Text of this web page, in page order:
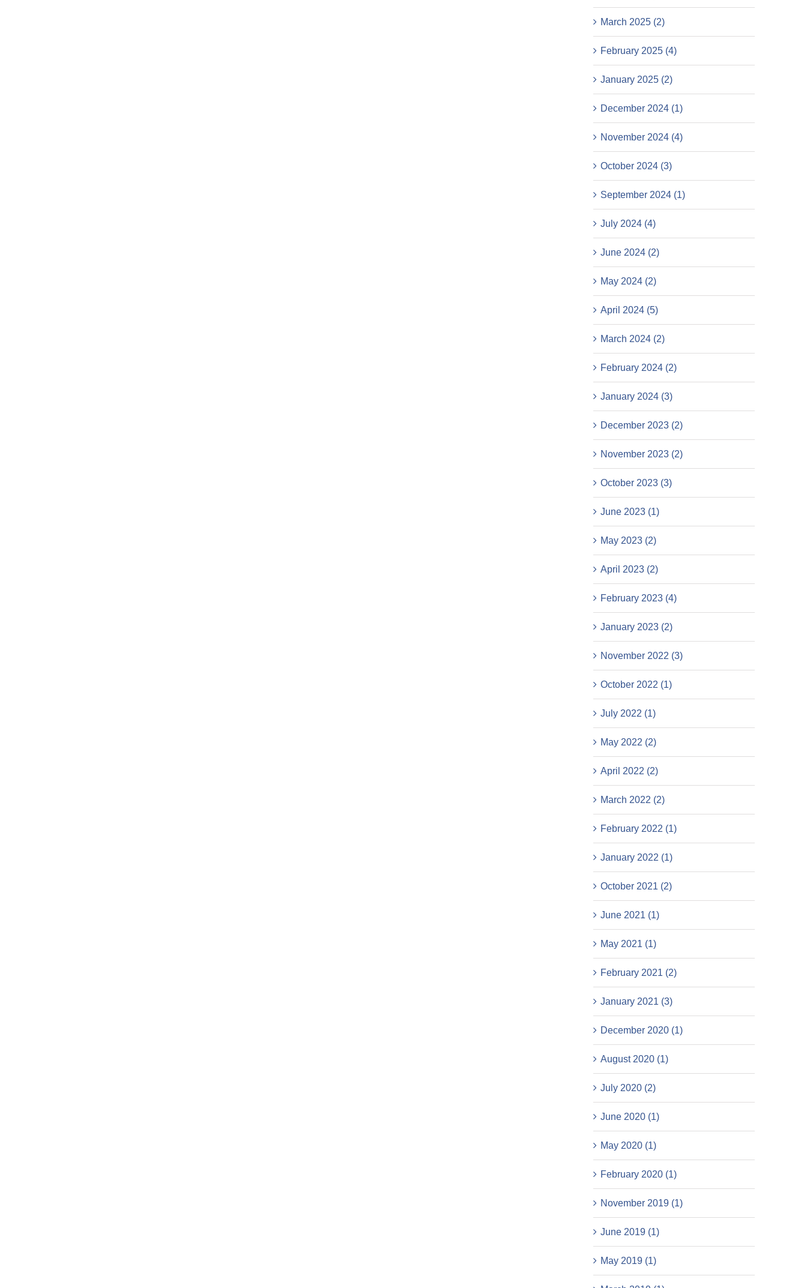
March 2025 (2)
February 2025 (4)
January 2025 (2)
December 2024 (1)
November 2024 (4)
October 2024 (3)
September 2024 (1)
July 2024 (4)
June 2024 (2)
May 2024 (2)
April 2024 (5)
March 2024 (2)
February 2024 (2)
January 2024 (3)
December 2023 (2)
November 2023 (2)
October 2023 (3)
June 2023 (1)
May 2023 (2)
April 2023 (2)
February 2023 (4)
January 2023 (2)
November 2022 (3)
October 2022 (1)
July 2022 (1)
May 2022 (2)
April 2022 (2)
March 2022 (2)
February 2022 (1)
January 2022 (1)
October 2021 (2)
June 2021 (1)
May 2021 (1)
February 2021 (2)
January 2021 (3)
December 2020 (1)
August 2020 (1)
July 2020 (2)
June 2020 (1)
May 2020 (1)
February 2020 (1)
November 2019 (1)
June 2019 (1)
May 2019 (1)